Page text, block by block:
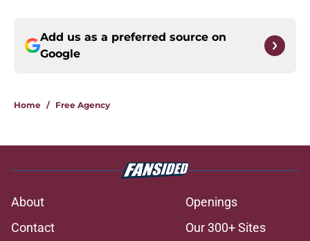
Add us as a preferred source on
Google
Home / Free Agency
About
Openings
Contact
Our 300+ Sites